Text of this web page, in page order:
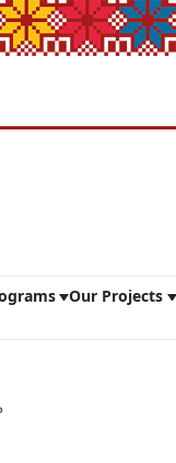
Our Projects